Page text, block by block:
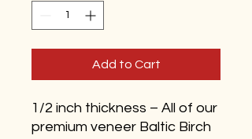
Add to Cart
1/2 inch thickness – All of our
premium veneer Baltic Birch